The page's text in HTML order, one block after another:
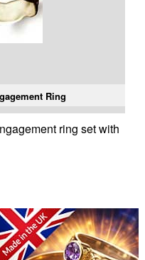
Ring
ring set with